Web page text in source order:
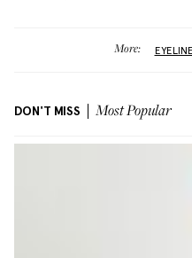
More:
DON'T MISS Most Popular